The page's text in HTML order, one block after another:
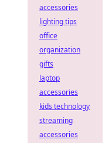
accessories
lighting tips
office
organization
gifts
laptop
accessories
kids technology
streaming
accessories